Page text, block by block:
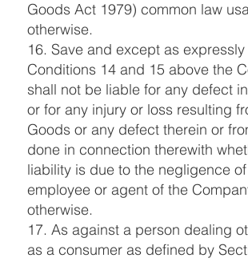
Goods Act 1979) common law
otherwise.
16. Save and except as
Conditions 14 and 15 above the
shall not be liable for any defect
or for any injury or loss resulting
Goods or any defect therein or
done in connection therewith
liability is due to the negligence
employee or agent of the
otherwise.
17. As against a person dealing
as a consumer as defined by